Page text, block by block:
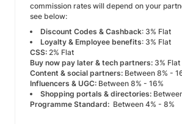
commission rates will depend on your
see below:
Discount Codes & Cashback: 3% Flat
Loyalty & Employee benefits: 3% Flat
CSS: 2% Flat
Buy now pay later & tech partners: 3% Flat
Content & social partners: Between 8% -
Influencers & UGC: Between 8% - 16%
Shopping portals & directories:
Programme Standard: Between 4% - 8%